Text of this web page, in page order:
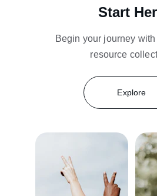
Start
Begin your journey
resource
Explore